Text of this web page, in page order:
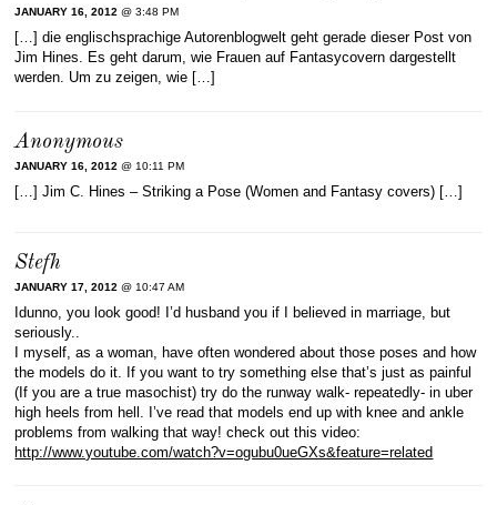
JANUARY 16, 2012 @ 3:48 PM
[…] die englischsprachige Autorenblogwelt geht gerade dieser Post von
Jim Hines. Es geht darum, wie Frauen auf Fantasycovern dargestellt
werden. Um zu zeigen, wie […]
Anonymous
JANUARY 16, 2012 @ 10:11 PM
[…] Jim C. Hines – Striking a Pose (Women and Fantasy covers) […]
Stefh
JANUARY 17, 2012 @ 10:47 AM
Idunno, you look good! I’d husband you if I believed in marriage, but
seriously..
I myself, as a woman, have often wondered about those poses and how
the models do it. If you want to try something else that’s just as painful
(If you are a true masochist) try do the runway walk- repeatedly- in uber
high heels from hell. I’ve read that models end up with knee and ankle
problems from walking that way! check out this video:
http://www.youtube.com/watch?v=ogubu0ueGXs&feature=related